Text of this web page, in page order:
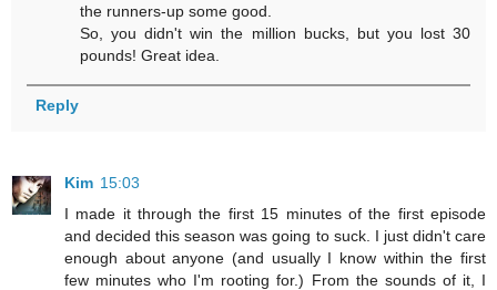
the runners-up some good.
So, you didn't win the million bucks, but you lost 30
pounds! Great idea.
Reply
Kim 15:03
I made it through the first 15 minutes of the first episode
and decided this season was going to suck. I just didn't care
enough about anyone (and usually I know within the first
few minutes who I'm rooting for.) From the sounds of it, I